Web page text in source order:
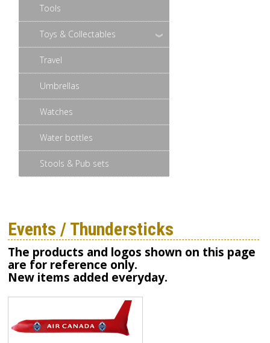
Tools
Toys & Collectables
Travel
Umbrellas
Watches
Water bottles
Stools & Pub sets
Events / Thundersticks
The products and logos shown on this page
are for reference only.
New items added everyday.